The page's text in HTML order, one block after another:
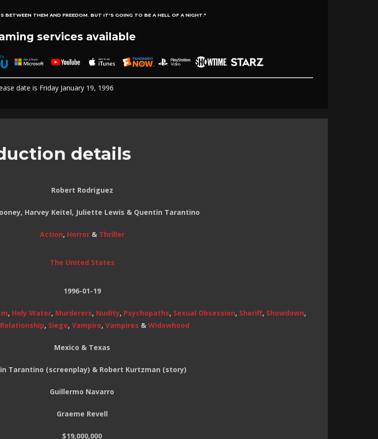
BETWEEN THEM AND FREEDOM. BUT IT'S GOING TO BE A HELL OF A NIGHT."
services available
date is Friday January 19, 1996
details
Robert Rodriguez
Harvey Keitel, Juliette Lewis & Quentin Tarantino
Action, Horror& Thriller
The United States
1996-01-19
, Holy Water, Murderers, Nudity, Psychopaths, Sexual Obsession, Sheriff, Showdown,
, Siege, Vampire, Vampires & Widowhood
Mexico & Texas
Tarantino (screenplay) & Robert Kurtzman (story)
Guillermo Navarro
Graeme Revell
$19,000,000